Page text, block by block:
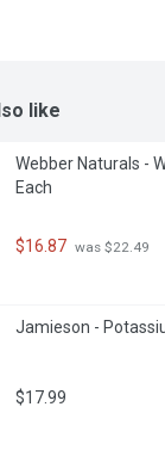
like
Webber Naturals -
Each
$16.87 was $22.49
Jamieson -
$17.99